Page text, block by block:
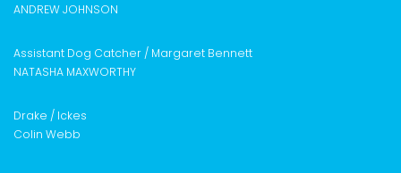
ANDREW JOHNSON
Assistant Dog Catcher / Margaret Bennett
NATASHA MAXWORTHY
Drake / Ickes
Colin Webb